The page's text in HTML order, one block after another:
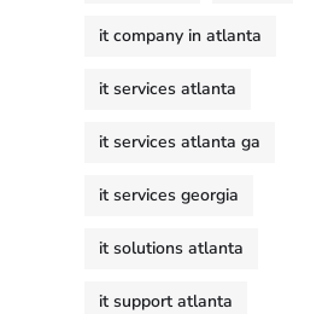
it company in atlanta
it services atlanta
it services atlanta ga
it services georgia
it solutions atlanta
it support atlanta